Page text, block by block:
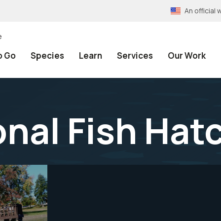
An official
Go Species Learn Services Our Work
Fish